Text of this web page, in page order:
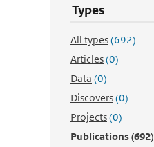
Types
All types(692)
Articles(0)
Data (0)
Discovers(0)
Projects(0)
Publications(692)